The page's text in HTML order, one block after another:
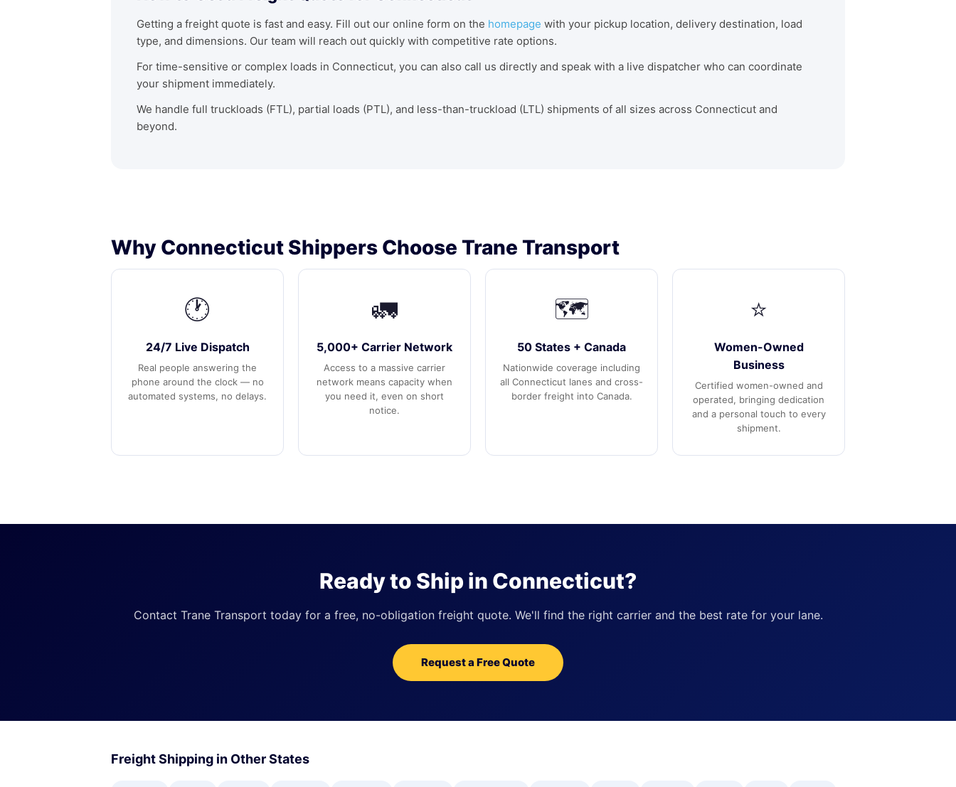
Getting a freight quote is fast and easy. Fill out our online form on the homepage with your pickup location, delivery destination, load
type, and dimensions. Our team will reach out quickly with competitive rate options.
For time-sensitive or complex loads in Connecticut, you can also call us directly and speak with a live dispatcher who can coordinate
your shipment immediately.
We handle full truckloads (FTL), partial loads (PTL), and less-than-truckload (LTL) shipments of all sizes across Connecticut and
beyond.
Why Connecticut Shippers Choose Trane Transport
🕐
24/7 Live Dispatch
Real people answering the
phone around the clock — no
automated systems, no delays.
🚛
5,000+ Carrier Network
Access to a massive carrier
network means capacity when
you need it, even on short
notice.
🗺️
50 States + Canada
Nationwide coverage including
all Connecticut lanes and cross-
border freight into Canada.
⭐
Women-Owned
Business
Certified women-owned and
operated, bringing dedication
and a personal touch to every
shipment.
Ready to Ship in Connecticut?
Contact Trane Transport today for a free, no-obligation freight quote. We'll find the right carrier and the best rate for your lane.
Request a Free Quote
Freight Shipping in Other States